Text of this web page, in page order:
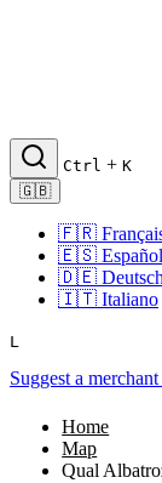
Ctrl + K
🇬🇧
🇫🇷
🇪🇸 Español
🇩🇪 Deutsch
🇮🇹 Italiano
L
Suggest a merchant
Home
Map
Qual